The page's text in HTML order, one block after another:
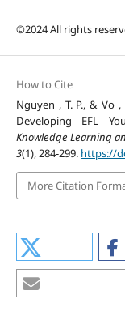
©2024 All rights
How to Cite
Nguyen , T. P., & Vo
Developing EFL
Knowledge Learning
3(1), 284-299. https://
More Citation